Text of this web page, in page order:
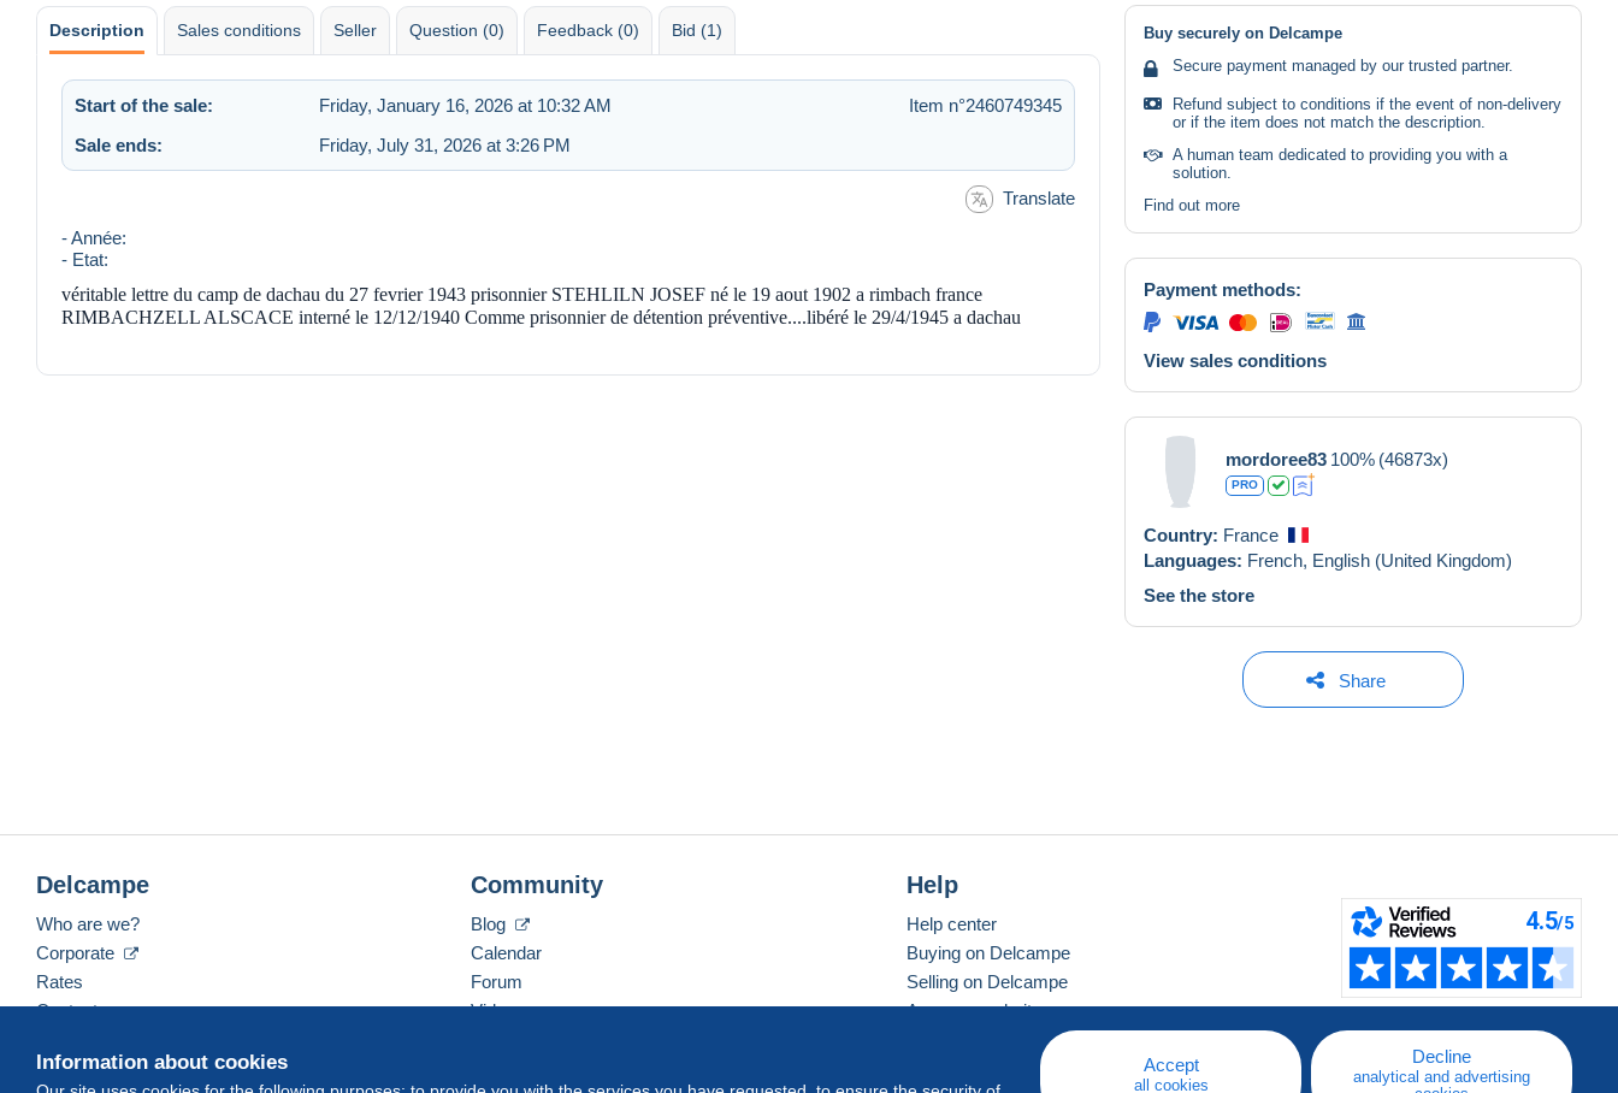
Description Sales conditions Seller Question (0) Feedback (0) Bid (1)
Start of the sale: Friday, January 16, 2026 at 10:32 AM
Item n°2460749345
Sale ends:
Friday, July 31, 2026 at 3:26 PM
Translate
- Année:
- Etat:
véritable lettre du camp de dachau du 27 fevrier 1943 prisonnier STEHLILN JOSEF né le 19 aout 1902 a rimbach france
RIMBACHZELL ALSCACE interné le 12/12/1940 Comme prisonnier de détention préventive....libéré le 29/4/1945 a dachau
Buy securely on Delcampe
Secure payment managed by our trusted partner.
Refund subject to conditions if the event of non-delivery
or if the item does not match the description.
A human team dedicated to providing you with a
solution.
Find out more
Payment methods:
View sales conditions
mordoree83 100% (46873x)
PRO
Country: France
Languages: French, English (United Kingdom)
See the store
Share
Information about cookies Accept
all cookies
Decline
analytical and advertising
Delcampe
Who are we?
Corporate
Rates
Contact us
Community
Blog
Calendar
Forum
Videos
Help
Help center
Buying on Delcampe
Selling on Delcampe
A secure website